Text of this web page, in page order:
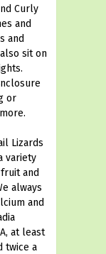
Curly
and
and
sit on
or
Lizards
variety
and
always
and
at least
twice a